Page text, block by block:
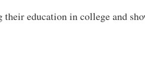
education in college and